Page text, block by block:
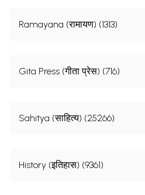
Ramayana (रामायण) (1313)
Gita Press (गीता प्रेस) (716)
Sahitya (साहित्य) (25266)
History (इतिहास) (9361)